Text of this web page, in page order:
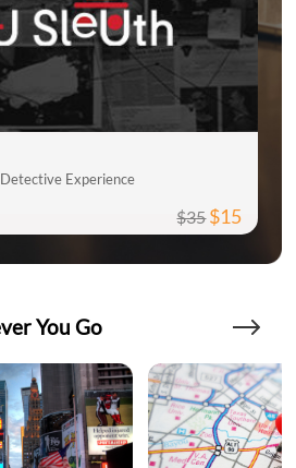
Experience
$35$15
You Go